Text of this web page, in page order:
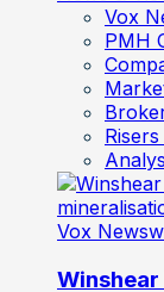
Vox
PMH
Vox